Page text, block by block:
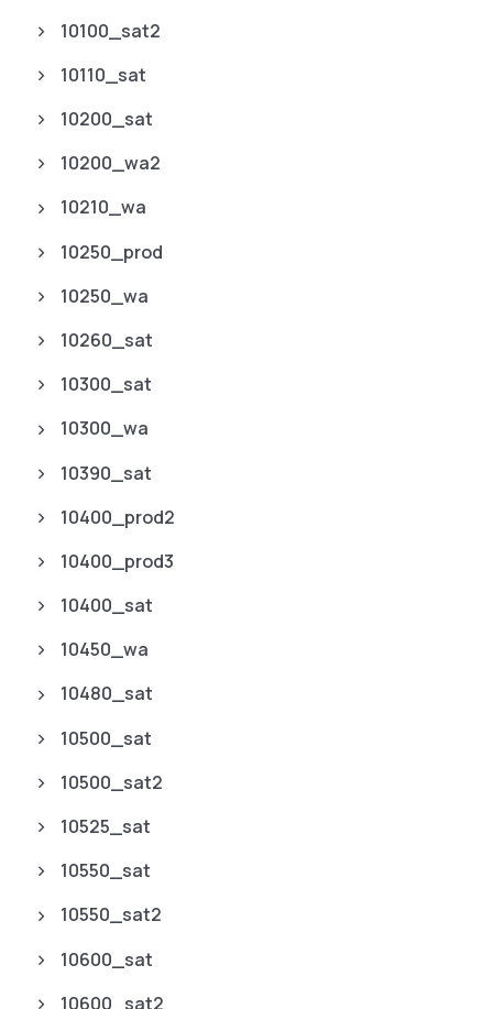
10100_sat2
10110_sat
10200_sat
10200_wa2
10210_wa
10250_prod
10250_wa
10260_sat
10300_sat
10300_wa
10390_sat
10400_prod2
10400_prod3
10400_sat
10450_wa
10480_sat
10500_sat
10500_sat2
10525_sat
10550_sat
10550_sat2
10600_sat
10600_sat2